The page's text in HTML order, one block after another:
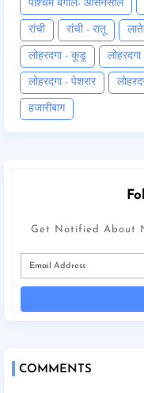
पश्चिम बंगाल- आसनसोल
रांची रांची - रातू
लोहरदगा - कूडू
लोहरदगा - पेशरार
हजारीबाग
Get Notified About
COMMENTS